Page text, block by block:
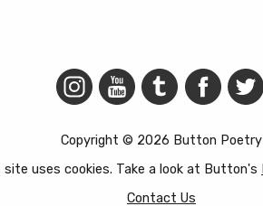
Copyright © 2026 Button Poetry
site uses cookies. Take a look at Button's
Contact Us